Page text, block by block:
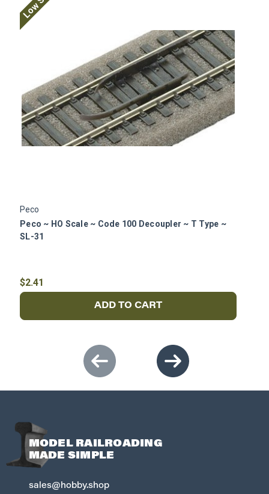
Peco
Peco ~ HO Scale ~ Code 100 Decoupler ~ T Type ~
SL-31
$2.41
ADD TO CART
MODEL RAILROADING
MADE SIMPLE
sales@hobby.shop